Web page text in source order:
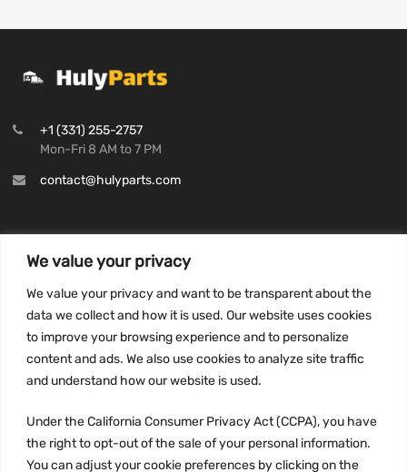
We value your privacy
We value your privacy and want to be transparent about the
data we collect and how it is used. Our website uses cookies
to improve your browsing experience and to personalize
content and ads. We also use cookies to analyze site traffic
and understand how our website is used.
Under the California Consumer Privacy Act (CCPA), you have
the right to opt-out of the sale of your personal information.
You can adjust your cookie preferences by clicking on the
+1 (331) 255-2757
Mon-Fri 8 AM to 7 PM
contact@hulyparts.com
Privacy Policy
Terms and conditions
CCPA
JOIN US: